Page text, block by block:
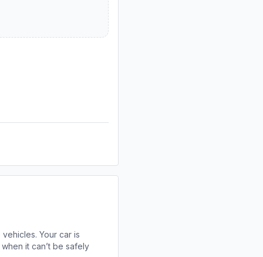
Your car is
it can’t be safely